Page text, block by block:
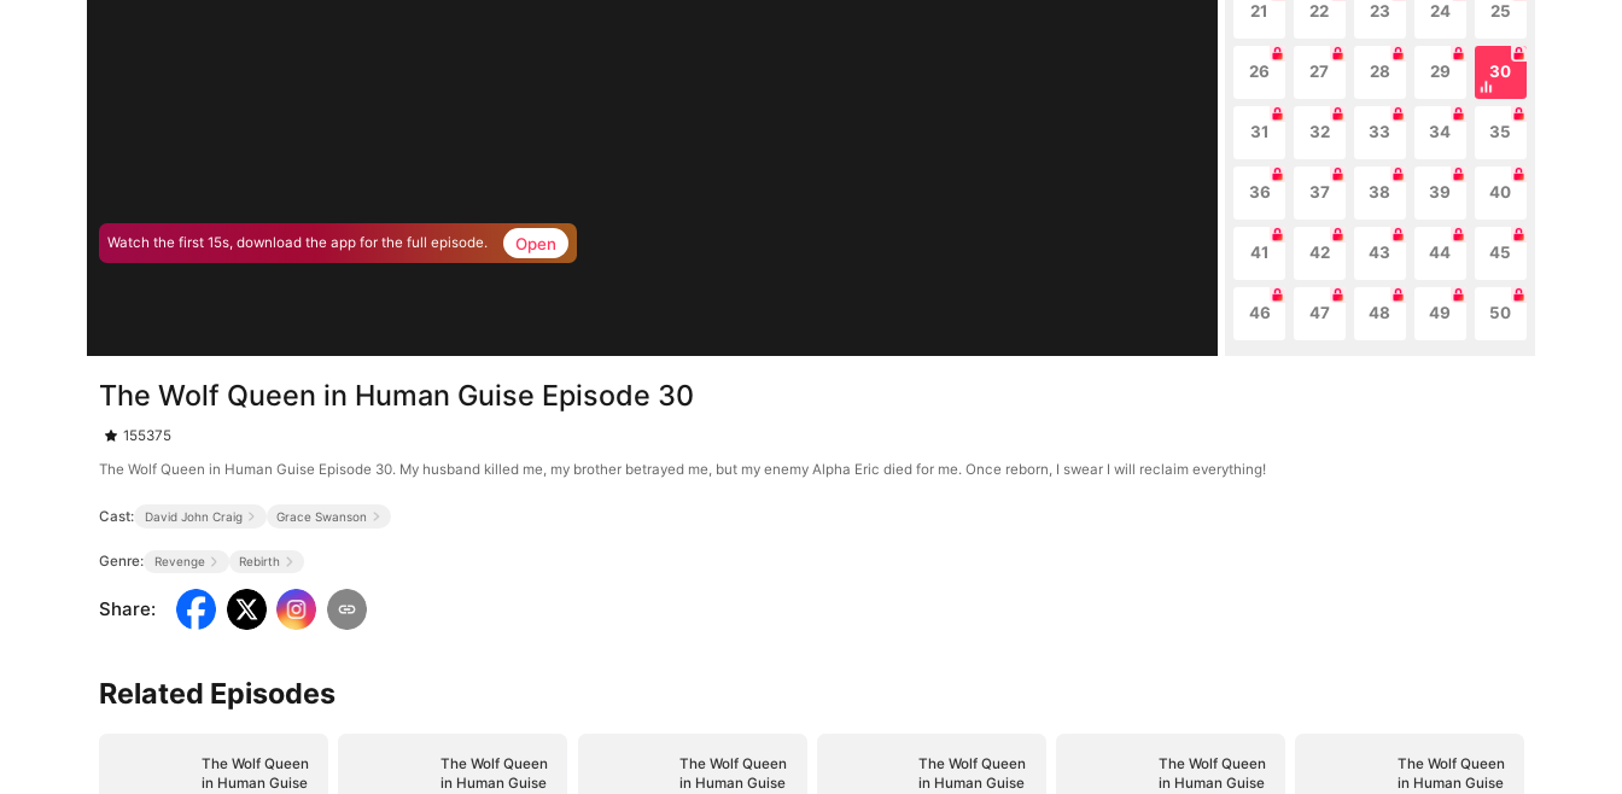
Watch the first 15s, download the app for the full episode. Open
21 22 23 24 25
26 27 28 29 30
31 32 33 34 35
36 37 38 39 40
41 42 43 44 45
46 47 48 49 50
The Wolf Queen in Human Guise Episode 30
155375
The Wolf Queen in Human Guise Episode 30. My husband killed me, my brother betrayed me, but my enemy Alpha Eric died for me. Once reborn, I swear I will reclaim everything!
Cast: David John Craig Grace Swanson
Genre: Revenge Rebirth
Share:
Related Episodes
The Wolf Queen
in Human Guise
The Wolf Queen
in Human Guise
The Wolf Queen
in Human Guise
The Wolf Queen
in Human Guise
The Wolf Queen
in Human Guise
The Wolf Queen
in Human Guise